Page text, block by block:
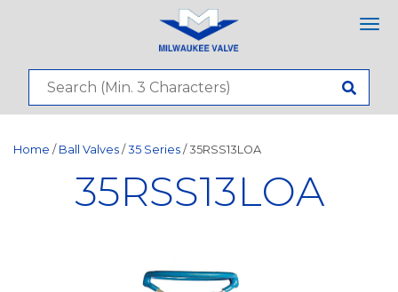
Home / Ball Valves / 35 Series / 35RSS13LOA
35RSS13LOA